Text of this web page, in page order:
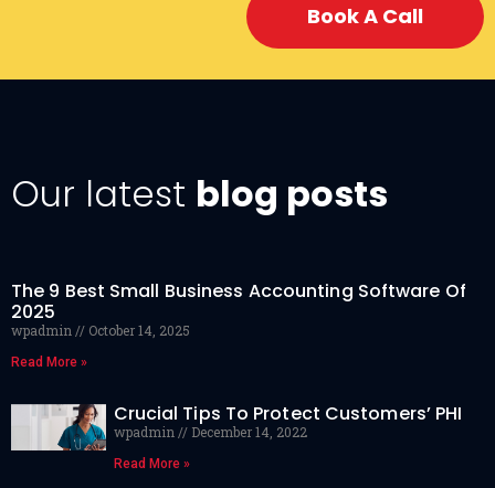
Book A Call
Our latest blog posts
The 9 Best Small Business Accounting Software Of
2025
wpadmin October 14, 2025
Read More »
Crucial Tips To Protect Customers’ PHI
wpadmin December 14, 2022
Read More »